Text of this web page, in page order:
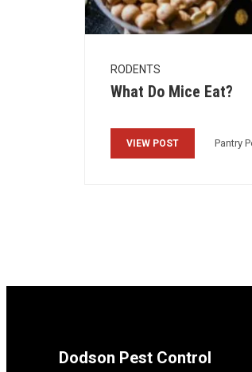
RODENTS
What Do Mice Eat?
VIEW POST Pantry
Dodson Pest Control